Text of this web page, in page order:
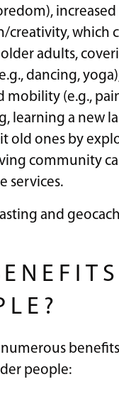
which
adults,
dancing,
(e.g.,
learning a new
old ones by
community
services.
and
people: